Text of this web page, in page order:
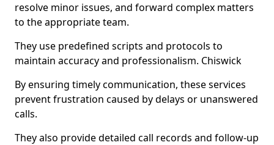
resolve minor issues, and forward complex matters
to the appropriate team.
They use predefined scripts and protocols to
maintain accuracy and professionalism. Chiswick
By ensuring timely communication, these services
prevent frustration caused by delays or unanswered
calls.
They also provide detailed call records and follow-up